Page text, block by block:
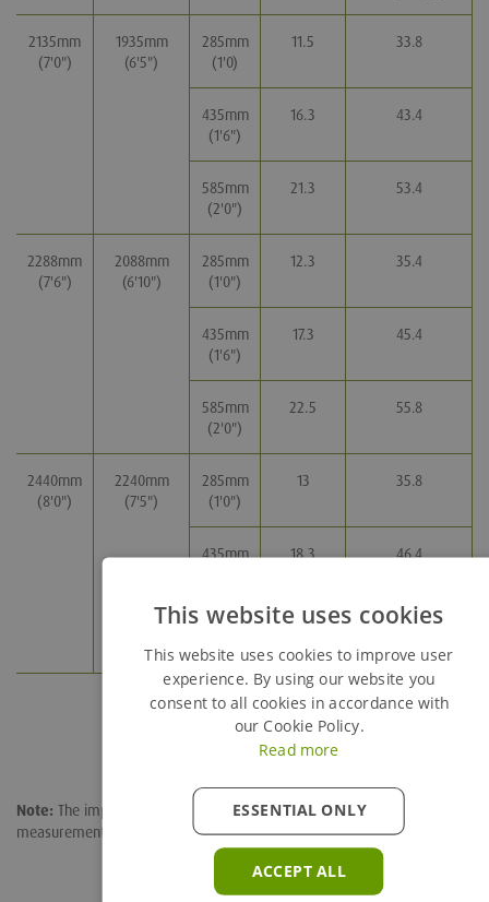
2135mm
(7'0")
1935mm
(6'5")
285mm
(1'0)
11.5 33.8
435mm
(1'6")
16.3 43.4
585mm
(2'0")
21.3 53.4
2288mm
(7'6")
2088mm
(6'10")
285mm
(1'0")
12.3 35.4
435mm
(1'6")
17.3 45.4
585mm
(2'0")
22.5 55.8
2440mm
(8'0")
2240mm
(7'5")
285mm
(1'0")
13 35.8
435mm
18.3 46.4
585mm
(2'0")
23.7 57.2
Note: The imperial figures stated above are approximate nominal
measurements
This website uses cookies
This website uses cookies to improve user
experience. By using our website you
consent to all cookies in accordance with
our Cookie Policy.
Read more
ACCEPT ALL
ESSENTIAL ONLY